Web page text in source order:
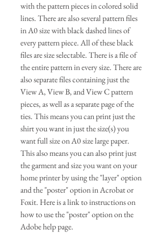
with the pattern pieces in colored solid
lines. There are also several pattern files
in A0 size with black dashed lines of
every pattern piece. All of these black
files are size selectable. There is a file of
the entire pattern in every size. There are
also separate files containing just the
View A, View B, and View C pattern
pieces, as well as a separate page of the
ties. This means you can print just the
shirt you want in just the size(s) you
want full size on A0 size large paper.
This also means you can also print just
the garment and size you want on your
home printer by using the "layer" option
and the "poster" option in Acrobat or
Foxit. Here is a link to instructions on
how to use the "poster" option on the
Adobe help page.